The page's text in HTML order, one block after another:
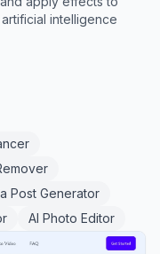
intelligence
Post Generator
AI Photo Editor